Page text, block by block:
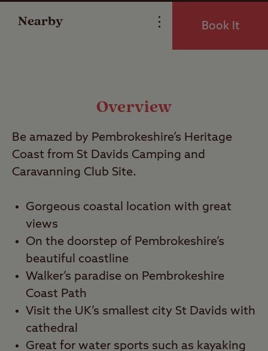
Nearby
Reviews
Travel
Nearby
Book It
Overview
Be amazed by Pembrokeshire’s Heritage
Coast from St Davids Camping and
Caravanning Club Site.
Gorgeous coastal location with great
views
On the doorstep of Pembrokeshire’s
beautiful coastline
Walker’s paradise on Pembrokeshire
Coast Path
Visit the UK’s smallest city St Davids with
cathedral
Great for water sports such as kayaking